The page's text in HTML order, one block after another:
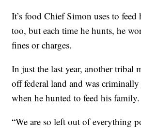
It’s food Chief Simon uses to
too, but each time he hunts, he
fines or charges.
In just the last year, another tribal
off federal land and was criminally
when he hunted to feed his family.
“We are so left out of everything